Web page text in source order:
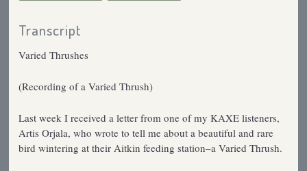
Transcript
Varied Thrushes
(Recording of a Varied Thrush)
Last week I received a letter from one of my KAXE listeners,
Artis Orjala, who wrote to tell me about a beautiful and rare
bird wintering at their Aitkin feeding station–a Varied Thrush.